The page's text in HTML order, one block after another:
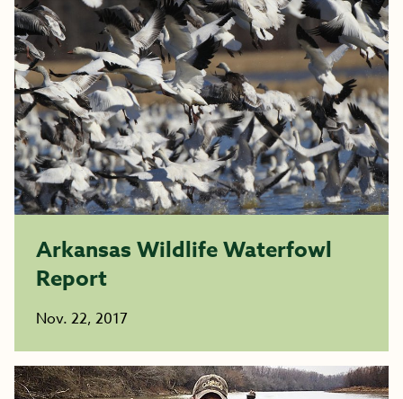
Arkansas Wildlife Waterfowl
Report
Nov. 22, 2017